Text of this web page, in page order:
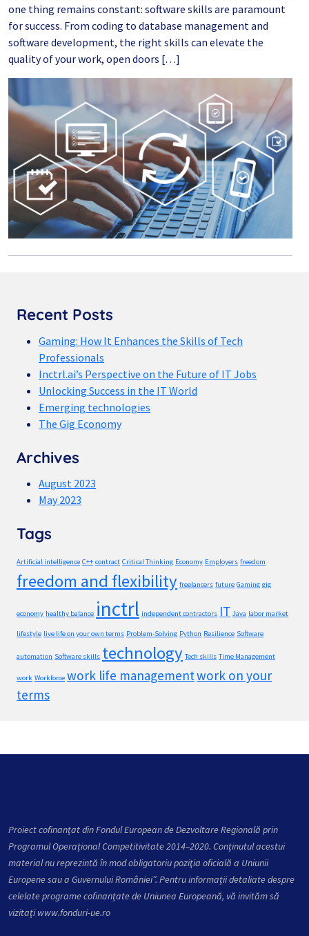
one thing remains constant: software skills are paramount
for success. From coding to database management and
software development, the right skills can elevate the
quality of your work, open doors […]
Recent Posts
Gaming: How It Enhances the Skills of Tech
Professionals
Inctrl.ai’s Perspective on the Future of IT Jobs
Unlocking Success in the IT World
Emerging technologies
The Gig Economy
Archives
August 2023
May 2023
Tags
Artificial intelligence C++ contract Critical Thinking Economy Employers freedom
freedom and flexibility freelancers future Gaming gig
economy healthy balance inctrl independent contractors IT Java labor market
lifestyle live life on your own terms Problem-Solving Python Resilience Software
automation Software skills technology Tech skills Time Management
work Workforce work life managementwork on your
terms
Proiect cofinanțat din Fondul European de Dezvoltare Regională prin
Programul Operațional Competitivitate 2014–2020. Conţinutul acestui
material nu reprezintă în mod obligatoriu poziţia oficială a Uniunii
Europene sau a Guvernului României”. Pentru informații detaliate despre
celelate programe cofinanțate de Uniunea Europeană, vă invităm să
vizitațiwww.fonduri-ue.ro